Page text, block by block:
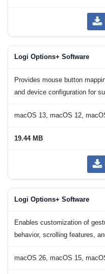
Logi Options+ Software
Provides mouse button
and device configuration for
macOS 13, macOS 12,
19.44 MB
Logi Options+ Software
Enables customization of
behavior, scrolling features,
macOS 26, macOS 15,